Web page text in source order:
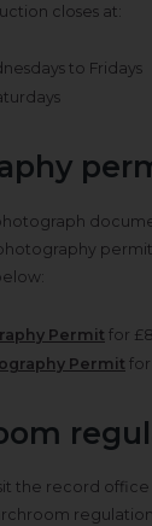
closes at:
to Fridays
Permit for
Permit for
the record